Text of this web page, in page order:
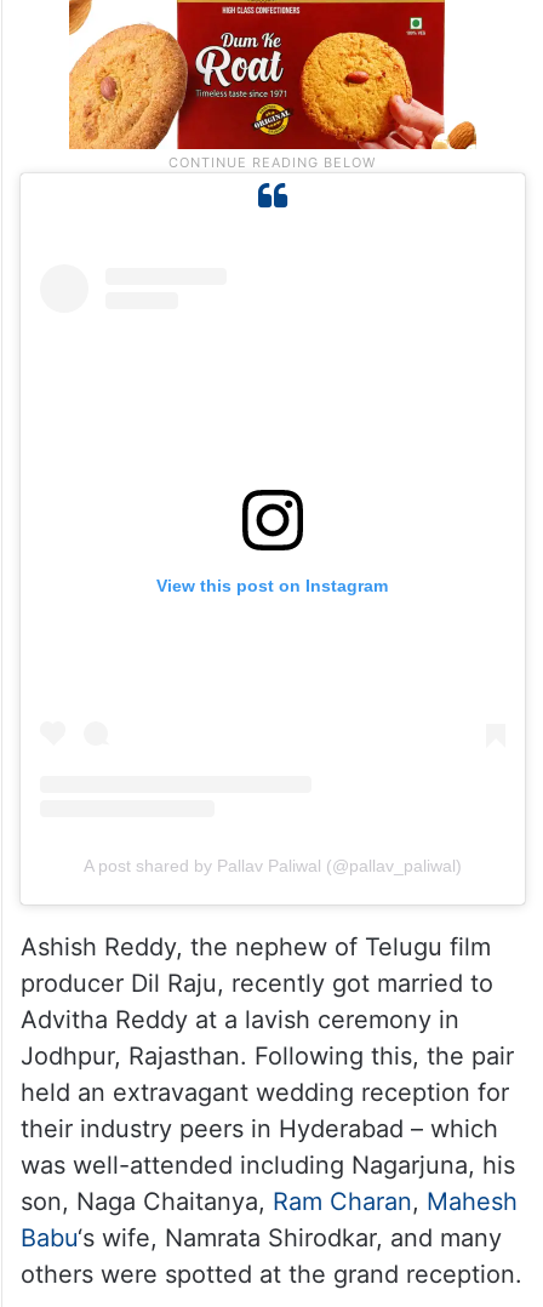
View this post on Instagram
A post shared by Pallav Paliwal (@pallav_paliwal)
Ashish Reddy, the nephew of Telugu film
producer Dil Raju, recently got married to
Advitha Reddy at a lavish ceremony in
Jodhpur, Rajasthan. Following this, the pair
held an extravagant wedding reception for
their industry peers in Hyderabad – which
was well-attended including Nagarjuna, his
son, Naga Chaitanya, Ram Charan, Mahesh
Babu‘s wife, Namrata Shirodkar, and many
others were spotted at the grand reception.